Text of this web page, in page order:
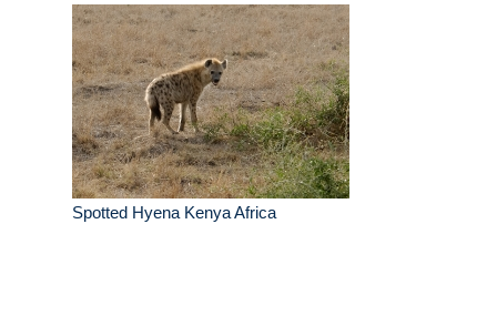
Spotted Hyena Kenya Africa